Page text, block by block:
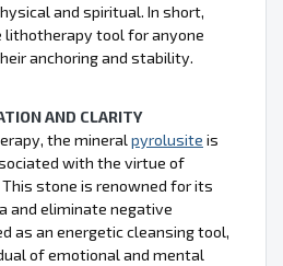
and spiritual. In short,
lithotherapy tool for anyone
anchoring and stability.
AND CLARITY
the mineral pyrolusite is
with the virtue of
stone is renowned for its
and eliminate negative
as an energetic cleansing tool,
of emotional and mental